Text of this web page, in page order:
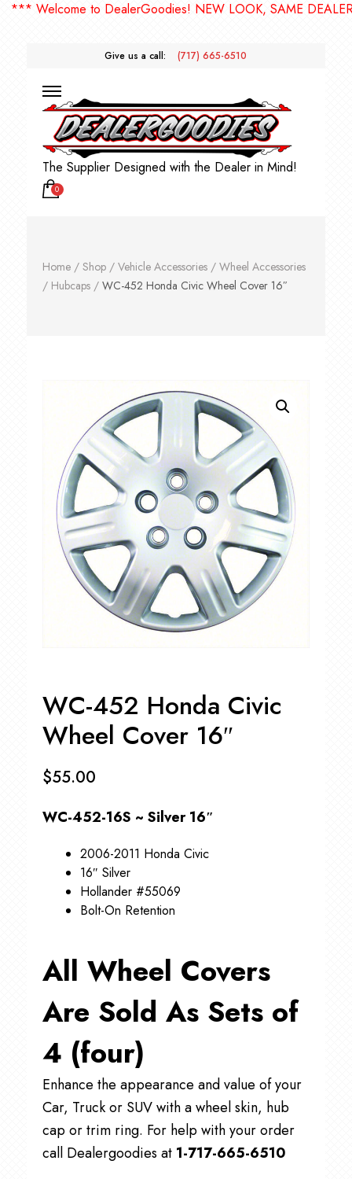
to DealerGoodies! NEW LOOK, SAME
Give us a call: (717) 665-6510
The Supplier Designed with the Dealer in Mind!
0
Home/ Shop/ Vehicle Accessories/ Wheel Accessories
/ Hubcaps/ WC-452 Honda Civic Wheel Cover 16″
WC-452 Honda Civic
Wheel Cover 16″
$55.00
WC-452-16S ~ Silver 16″
2006-2011 Honda Civic
16″ Silver
Hollander #55069
Bolt-On Retention
All Wheel Covers
Are Sold As Sets of
4 (four)
Enhance the appearance and value of your
Car, Truck or SUV with a wheel skin, hub
cap or trim ring. For help with your order
call Dealergoodies at 1-717-665-6510